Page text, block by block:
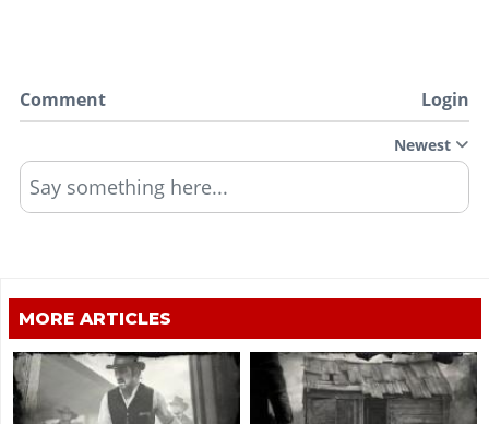
Comment Login
Newest
Say something here...
MORE ARTICLES